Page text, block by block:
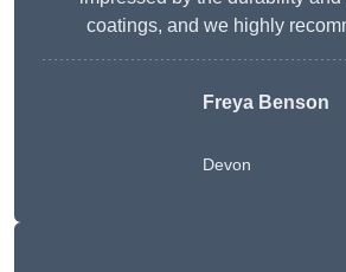
coatings, and we highly
Freya Benson
Devon